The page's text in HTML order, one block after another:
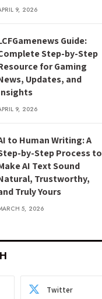
9, 2026
Guide:
Step-by-Step
for Gaming
Updates, and
9, 2026
to Human Writing: A
by-Step Process to
AI Text Sound
Trustworthy,
Truly Yours
5, 2026
Twitter